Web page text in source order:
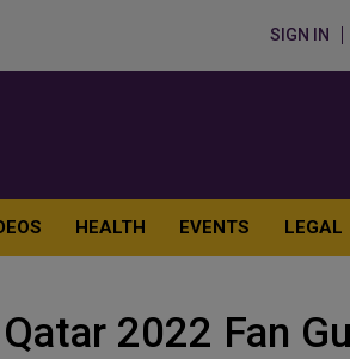
SIGN IN
HEALTH EVENTS LEGAL
2022 Fan